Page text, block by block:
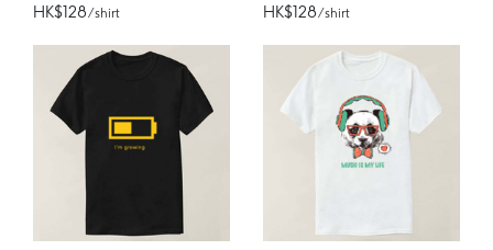
HK$128/ shirt
HK$128/ shirt